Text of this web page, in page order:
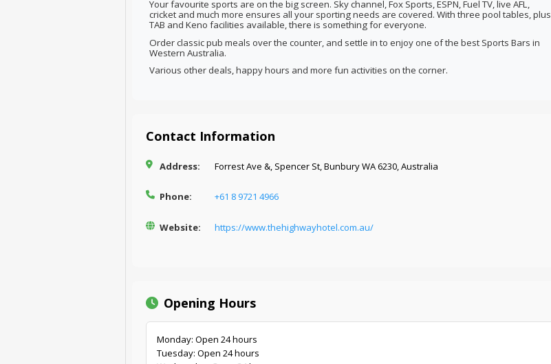
Your favourite sports are on the big screen. Sky channel, Fox Sports, ESPN, Fuel TV, live AFL,
cricket and much more ensures all your sporting needs are covered. With three pool tables, plus
TAB and Keno facilities available, there is something for everyone.
Order classic pub meals over the counter, and settle in to enjoy one of the best Sports Bars in
Western Australia.
Various other deals, happy hours and more fun activities on the corner.
Contact Information
Address: Forrest Ave &, Spencer St, Bunbury WA 6230, Australia
Phone: +61 8 9721 4966
Website: https://www.thehighwayhotel.com.au/
Opening Hours
Monday: Open 24 hours
Tuesday: Open 24 hours